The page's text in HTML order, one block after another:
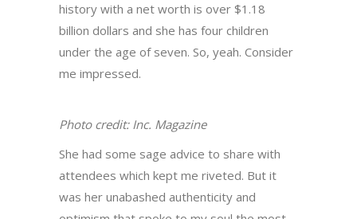
history with a net worth is over $1.18
billion dollars and she has four children
under the age of seven. So, yeah. Consider
me impressed.
Photo credit: Inc. Magazine
She had some sage advice to share with
attendees which kept me riveted. But it
was her unabashed authenticity and